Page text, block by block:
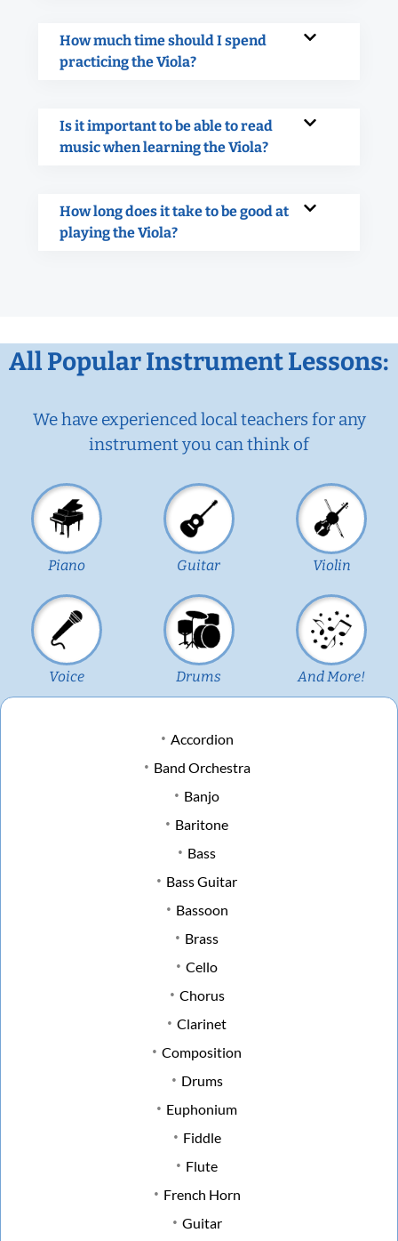
How much time should I spend
practicing the Viola?
Is it important to be able to read
music when learning the Viola?
How long does it take to be good at
playing the Viola?
All Popular Instrument Lessons:
We have experienced local teachers for any
instrument you can think of
Piano Guitar Violin
Voice Drums And More!
Accordion
Band Orchestra
Banjo
Baritone
Bass
Bass Guitar
Bassoon
Brass
Cello
Chorus
Clarinet
Composition
Drums
Euphonium
Fiddle
Flute
French Horn
Guitar